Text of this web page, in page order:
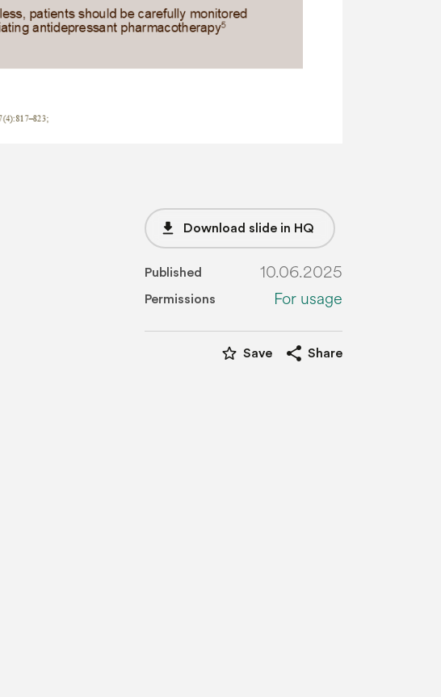
file_download Download slide in HQ
Published 10.06.2025
Permissions For usage
star_border Save share Share